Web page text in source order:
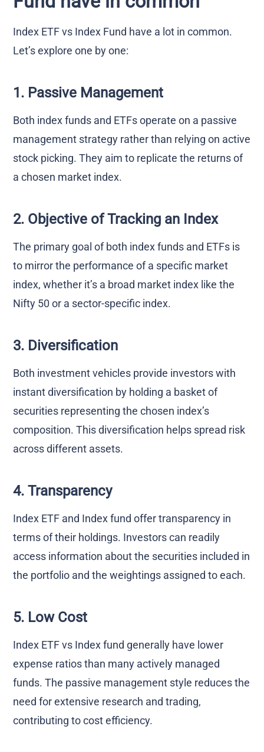
Index ETF vs Index Fund have a lot in common.
Let’s explore one by one:
1. Passive Management
Both index funds and ETFs operate on a passive
management strategy rather than relying on active
stock picking. They aim to replicate the returns of
a chosen market index.
2. Objective of Tracking an Index
The primary goal of both index funds and ETFs is
to mirror the performance of a specific market
index, whether it’s a broad market index like the
Nifty 50 or a sector-specific index.
3. Diversification
Both investment vehicles provide investors with
instant diversification by holding a basket of
securities representing the chosen index’s
composition. This diversification helps spread risk
across different assets.
4. Transparency
Index ETF and Index fund offer transparency in
terms of their holdings. Investors can readily
access information about the securities included in
the portfolio and the weightings assigned to each.
5. Low Cost
Index ETF vs Index fund generally have lower
expense ratios than many actively managed
funds. The passive management style reduces the
need for extensive research and trading,
contributing to cost efficiency.